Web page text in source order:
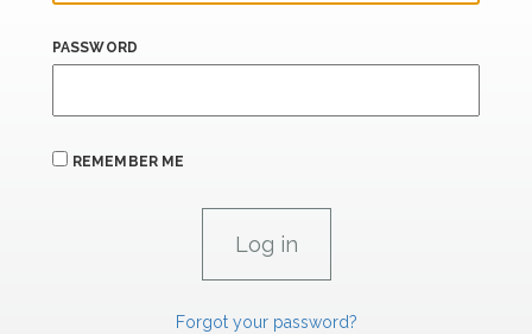
PASSWORD
REMEMBER ME
Forgot your password?